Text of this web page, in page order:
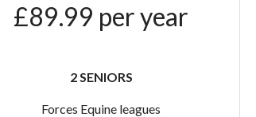
£89.99 per year
2 SENIORS
Forces Equine leagues